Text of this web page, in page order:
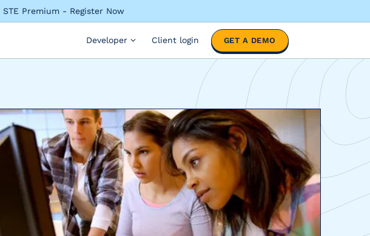
Premium - Register Now
Developer Client login GET A DEMO